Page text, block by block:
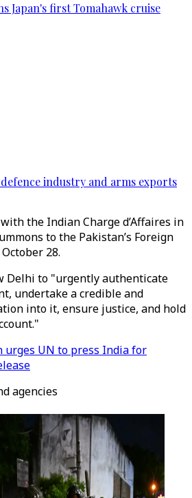
Japan's first Tomahawk cruise
industry and arms exports
the Indian Charge d’Affaires in
to the Pakistan’s Foreign
28.
Delhi to "urgently authenticate
undertake a credible and
into it, ensure justice, and hold
urges UN to press India for
agencies